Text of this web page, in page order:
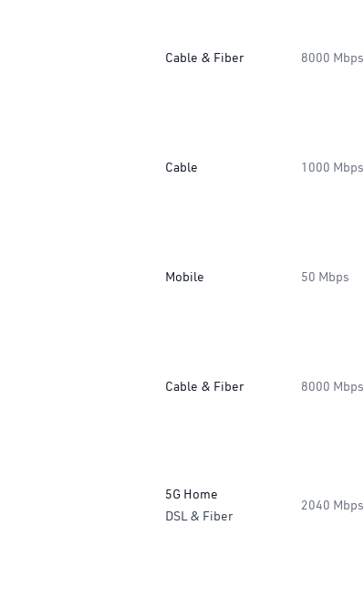
Cable & Fiber 8000 Mbps
Cable 1000 Mbps
Mobile 50 Mbps
Cable & Fiber 8000 Mbps
5G Home
DSL & Fiber
2040 Mbps